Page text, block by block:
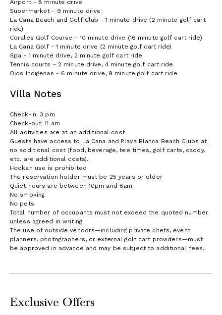
Airport - 8 minute drive
Supermarket - 9 minute drive
La Cana Beach and Golf Club - 1 minute drive (2 minute golf cart
ride)
Corales Golf Course - 10 minute drive (16 minute golf cart ride)
La Cana Golf - 1 minute drive (2 minute golf cart ride)
Spa - 1 minute drive, 2 minute golf cart ride
Tennis courts - 2 minute drive, 4 minute golf cart ride
Ojos Indigenas - 6 minute drive, 9 minute golf cart ride
Villa Notes
Check-in: 3 pm
Check-out: 11 am
All activities are at an additional cost
Guests have access to La Cana and Playa Blanca Beach Clubs at
no additional cost (food, beverage, tee times, golf carts, caddy,
etc. are additional costs).
Hookah use is prohibited
The reservation holder must be 25 years or older
Quiet hours are between 10pm and 8am
No smoking
No pets
Total number of occupants must not exceed the quoted number
unless agreed in writing.
The use of outside vendors—including private chefs, event
planners, photographers, or external golf cart providers—must
be approved in advance and may be subject to additional fees.
Exclusive Offers